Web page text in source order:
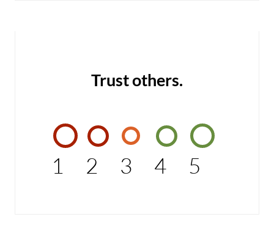
Trust others.
1 2 3 4 5